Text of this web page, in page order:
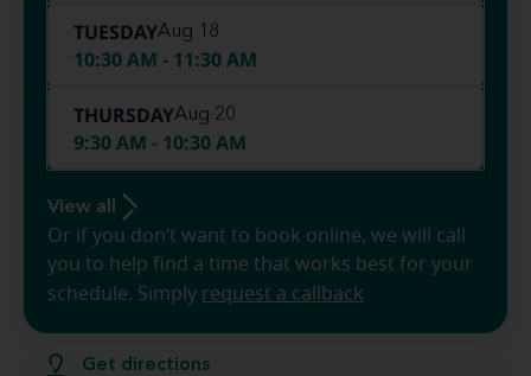
Get directions
TUESDAYAug 18
10:30 AM - 11:30 AM
THURSDAYAug 20
9:30 AM - 10:30 AM
View all
Or if you don’t want to book online, we will call
you to help find a time that works best for your
schedule. Simply request a callback